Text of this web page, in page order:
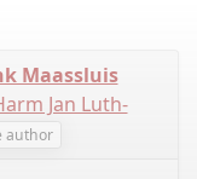
Maassluis
Jan Luth-
author